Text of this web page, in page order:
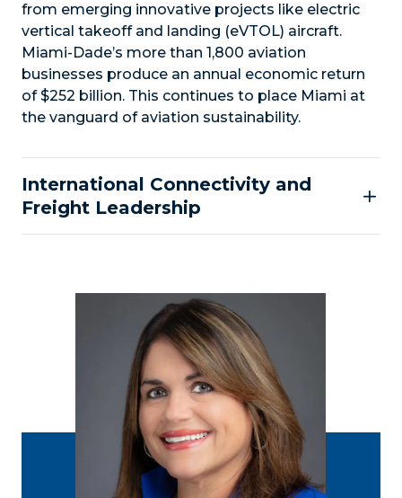
from emerging innovative projects like electric
vertical takeoff and landing (eVTOL) aircraft.
Miami-Dade’s more than 1,800 aviation
businesses produce an annual economic return
of $252 billion. This continues to place Miami at
the vanguard of aviation sustainability.
International Connectivity and
Freight Leadership